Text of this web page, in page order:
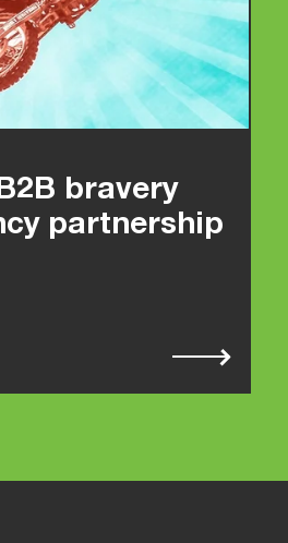
bravery
partnership